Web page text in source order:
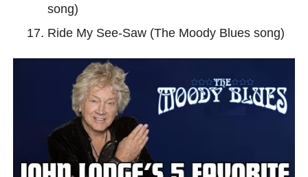
song)
Ride My See-Saw (The Moody Blues song)